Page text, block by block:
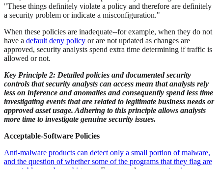
"These things definitely violate a policy and therefore are definitely
a security problem or indicate a misconfiguration."
When these policies are inadequate--for example, when they do not
have a default deny policy or are not updated as changes are
approved, security analysts spend extra time determining if traffic is
allowed or not.
Key Principle 2: Detailed policies and documented security
controls that security analysts can access mean that analysts rely
less on inference and anomalies and consequently spend less time
investigating events that are related to legitimate business needs or
approved asset usage. Adhering to this principle allows analysts
more time to investigate genuine security issues.
Acceptable-Software Policies
Anti-malware products can detect only a small portion of malware,
and the question of whether some of the programs that they flag are